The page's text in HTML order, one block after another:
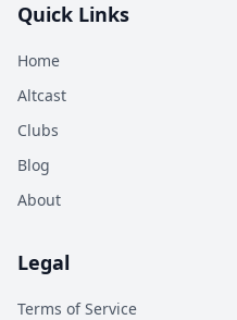
Quick Links
Home
Altcast
Clubs
Blog
About
Legal
Terms of Service